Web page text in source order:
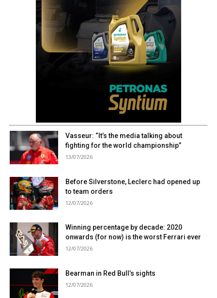
Vasseur: “It’s the media talking about
fighting for the world championship”
13/07/2026
Before Silverstone, Leclerc had opened up
to team orders
12/07/2026
Winning percentage by decade: 2020
onwards (for now) is the worst Ferrari ever
12/07/2026
Bearman in Red Bull’s sights
12/07/2026